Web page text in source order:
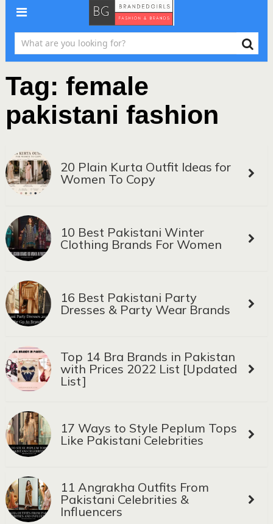
Tag: female
pakistani fashion
20 Plain Kurta Outfit Ideas for
Women To Copy
10 Best Pakistani Winter
Clothing Brands For Women
16 Best Pakistani Party
Dresses & Party Wear Brands
Top 14 Bra Brands in Pakistan
with Prices 2022 List [Updated
List]
17 Ways to Style Peplum Tops
Like Pakistani Celebrities
11 Angrakha Outfits From
Pakistani Celebrities &
Influencers